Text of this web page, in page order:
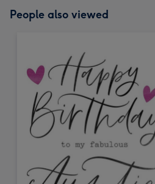
People also viewed